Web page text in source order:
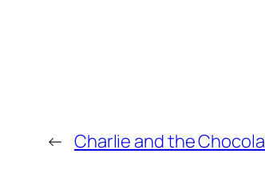
← Charlie and the